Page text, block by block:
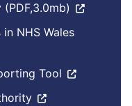
NHS Wales
Tool